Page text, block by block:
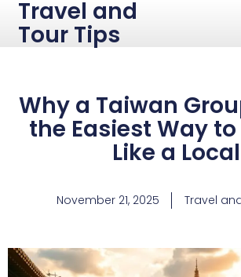
Travel and
Tour Tips
Why a Taiwan
the Easiest Way to
Like a Local
November 21, 2025 Travel